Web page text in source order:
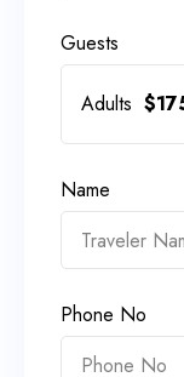
Guests
Adults $
Name
Phone No